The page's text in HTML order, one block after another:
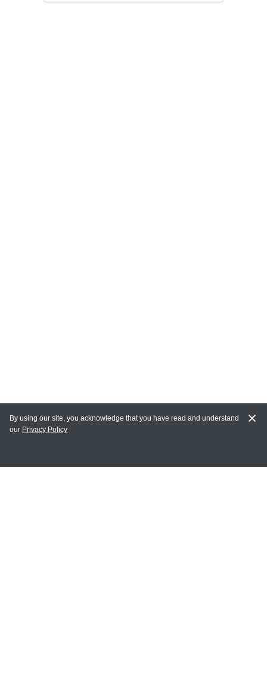
MY ACCOUNT
By using our site, you acknowledge that you have read and understand
our Privacy Policy